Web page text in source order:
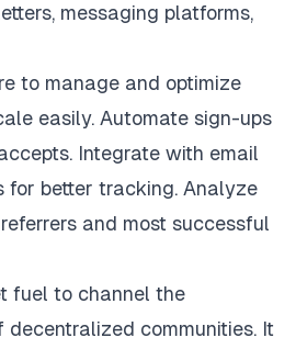
messaging platforms,
to manage and optimize
easily. Automate sign-ups
Integrate with email
for better tracking. Analyze
and most successful
fuel to channel the
decentralized communities. It